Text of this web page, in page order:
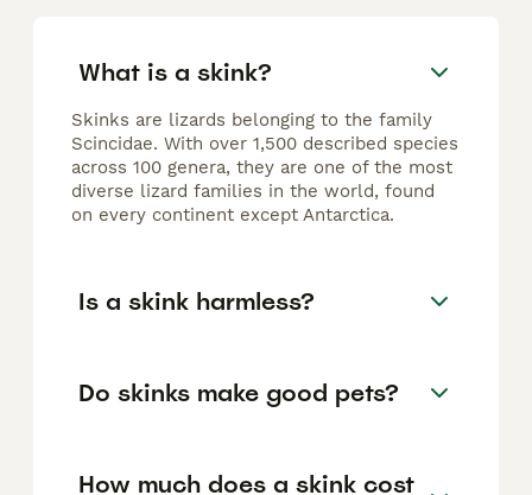
What is a skink?
Skinks are lizards belonging to the family
Scincidae. With over 1,500 described species
across 100 genera, they are one of the most
diverse lizard families in the world, found
on every continent except Antarctica.
Is a skink harmless?
Do skinks make good pets?
How much does a skink cost